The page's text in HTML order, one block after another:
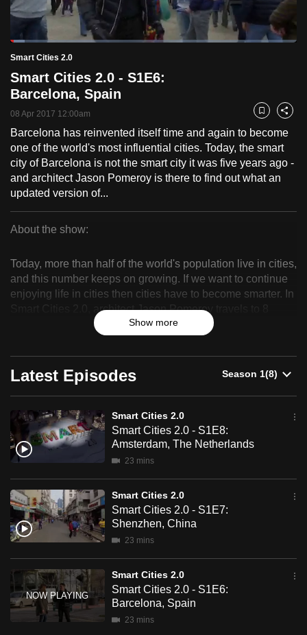
PauseUnmuteCurrent
Time
Loaded:
4.95%
Smart Cities 2.0
Smart Cities 2.0 - S1E6:
Barcelona, Spain
08 Apr 2017 12:00am Bookmark
Share
Barcelona has reinvented itself time and again to become
one of the world's most influential cities. Today, the smart
city of Barcelona is not the smart city it was five years ago -
and architect Jason Pomeroy is there to find out what an
updated version of...
Cities
2.0
About the show:
Today, more than half of the world's population live in cities,
and this number keeps on growing. If we want to continue
enjoying life in cities then cities have to become smarter. In
Smart Cities 2.0, architect Jason Pomeroy travels to 8
distinct cities to find out just how smart these cities are.
Show more
Latest Episodes
Smart Cities 2.0
Smart Cities 2.0 - S1E8:
Amsterdam, The Netherlands
23 mins
Smart Cities 2.0
Smart Cities 2.0 - S1E7:
Shenzhen, China
23 mins
Smart Cities 2.0
Smart Cities 2.0 - S1E6:
Barcelona, Spain
23 mins
to
switch
but
we
want
your
experience
with
CNA
to
secure
the
best
be.
To
upgrade
to
browser
or,
for
the
finest
experience,
download
the